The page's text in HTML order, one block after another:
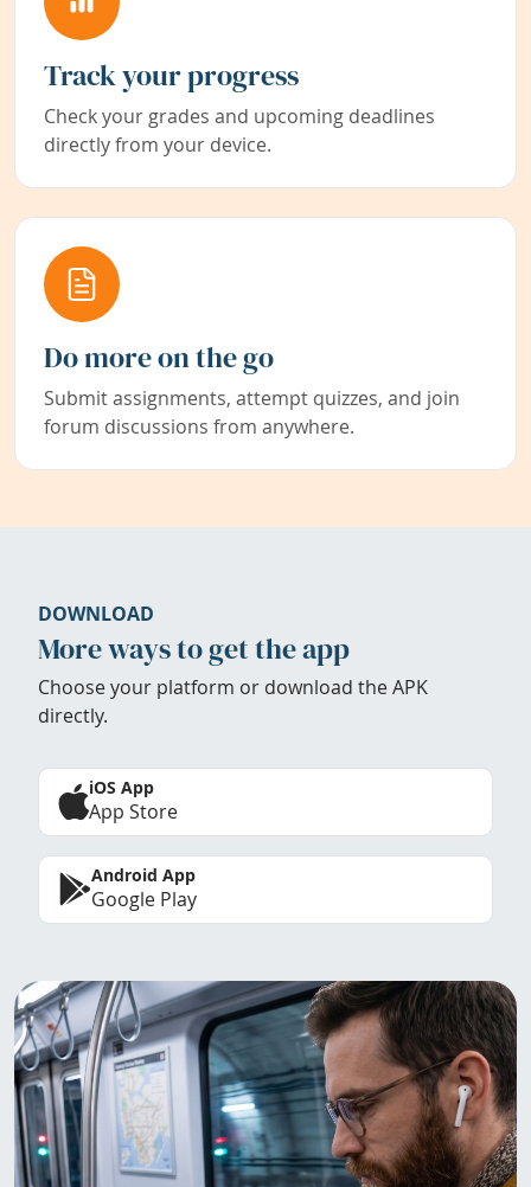
Track your progress
Check your grades and upcoming deadlines
directly from your device.
Do more on the go
Submit assignments, attempt quizzes, and join
forum discussions from anywhere.
DOWNLOAD
More ways to get the app
Choose your platform or download the APK
directly.
iOS App
App Store
Android App
Google Play